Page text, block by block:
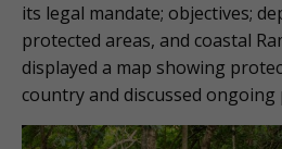
its legal mandate; objectives;
protected areas, and coastal
displayed a map showing
country and discussed ongoing